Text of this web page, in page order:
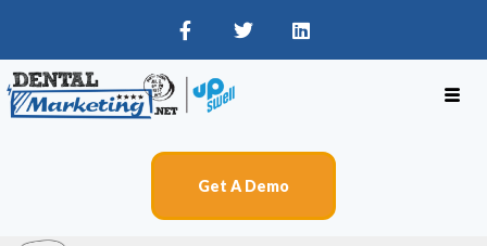
Get A Demo